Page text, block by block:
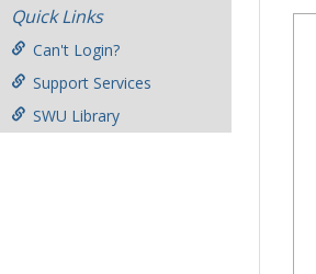
Quick Links
Can't Login?
Support Services
SWU Library